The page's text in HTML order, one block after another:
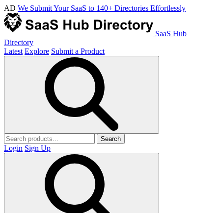
AD We Submit Your SaaS to 140+ Directories Effortlessly
SaaS Hub
Directory
Latest Explore Submit a Product
Search
Login Sign Up